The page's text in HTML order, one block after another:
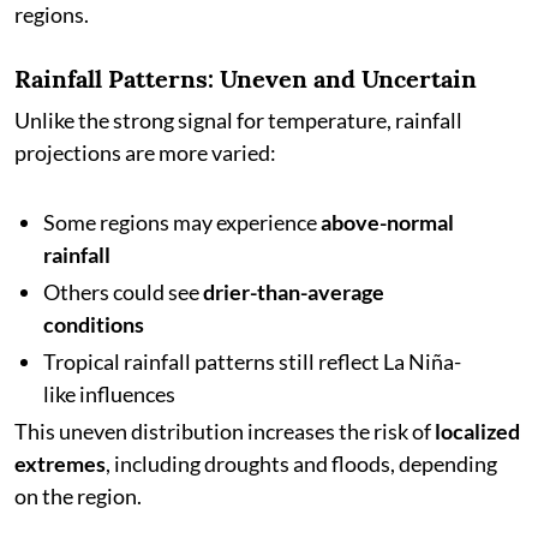
regions.
Rainfall Patterns: Uneven and Uncertain
Unlike the strong signal for temperature, rainfall
projections are more varied:
Some regions may experienceabove-normal
rainfall
Others could seedrier-than-average
conditions
Tropical rainfall patterns still reflect La Niña-
like influences
This uneven distribution increases the risk oflocalized
extremes, including droughts and floods, depending
on the region.